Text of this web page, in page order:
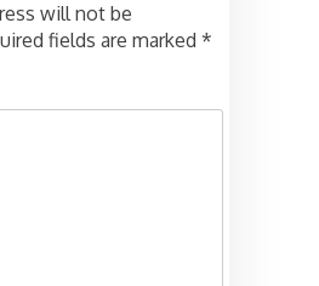
will not be
fields are marked *